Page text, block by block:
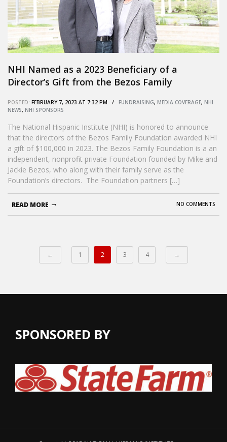
NHI Named as a 2023 Beneficiary of a
Director’s Gift from the Bezos Family
POSTED: FEBRUARY 7, 2023 AT 7:32 PM / FUNDRAISING, MEDIA COVERAGE, NHI
NEWS, NHI SPONSORS
The National Hispanic Institute (NHI) is honored to announce
that the directors of the Bezos Family Foundation awarded NHI
a gift of $100,000 in 2023. The Bezos Family Foundation is a an
independent, nonprofit private Foundation founded by Mike and
Jackie Bezos, who along with their family serve as the
Foundation’s directors. The Foundation partners […]
NO COMMENTS
READ MORE
← 1 2 3 4 →
SPONSORED BY